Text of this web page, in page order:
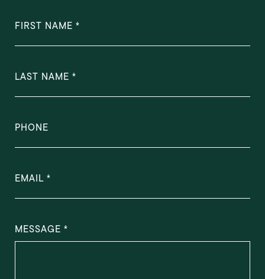
FIRST NAME
LAST NAME
PHONE
EMAIL
MESSAGE